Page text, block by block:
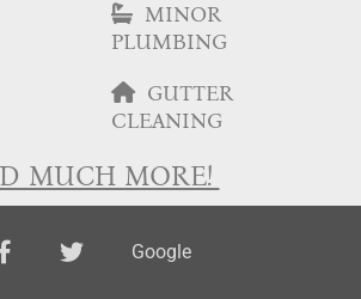
MINOR
PLUMBING
GUTTER
CLEANING
MUCH MORE!
facebooktwitterGoogle